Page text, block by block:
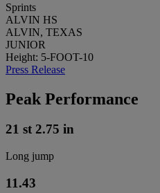
Sprints
ALVIN HS
ALVIN, TEXAS
JUNIOR
Height: 5-FOOT-10
Press Release
Peak Performance
21 st 2.75 in
Long jump
11.43